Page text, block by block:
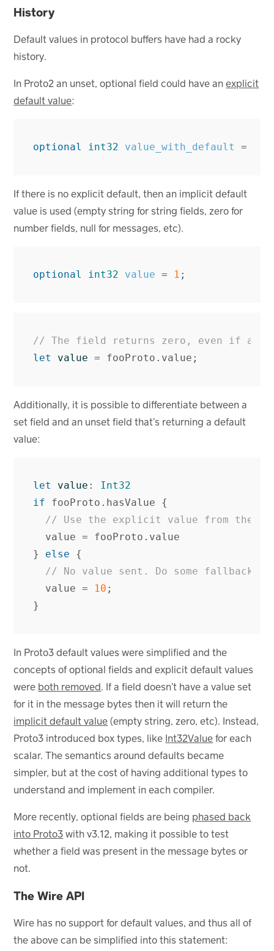
History
Default values in protocol buffers have had a rocky
history.
In Proto2 an unset, optional field could have anexplicit
default value:
optional int32 value_with_default =
If there is no explicit default, then an implicit default
value is used (empty string for string fields, zero for
number fields, null for messages, etc).
optional int32 value = 1 ;
// The field returns zero, even if a
let
value = fooProto . value ;
Additionally, it is possible to differentiate between a
set field and an unset field that’s returning a default
value:
let value :
Int32
if
fooProto . hasValue
{
// Use the explicit value from the
value
= fooProto . value
}
else
{
// No value sent. Do some fallback
value
= 10 ;
}
In Proto3 default values were simplified and the
concepts of optional fields and explicit default values
were both removed. If a field doesn’t have a value set
for it in the message bytes then it will return the
implicit default value (empty string, zero, etc). Instead,
Proto3 introduced box types, like Int32Value for each
scalar. The semantics around defaults became
simpler, but at the cost of having additional types to
understand and implement in each compiler.
More recently, optional fields are being phased back
into Proto3 with v3.12, making it possible to test
whether a field was present in the message bytes or
not.
The Wire API
Wire has no support for default values, and thus all of
the above can be simplified into this statement: